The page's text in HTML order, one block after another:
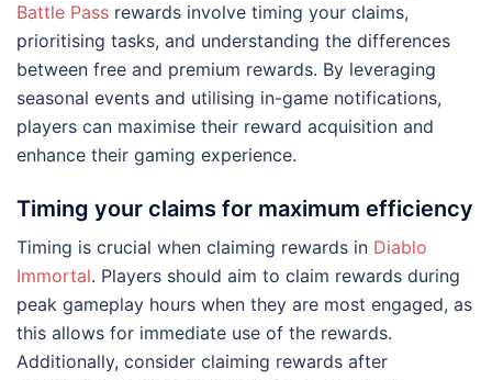
Battle Pass rewards involve timing your claims,
prioritising tasks, and understanding the differences
between free and premium rewards. By leveraging
seasonal events and utilising in-game notifications,
players can maximise their reward acquisition and
enhance their gaming experience.
Timing your claims for maximum efficiency
Timing is crucial when claiming rewards in Diablo
Immortal. Players should aim to claim rewards during
peak gameplay hours when they are most engaged, as
this allows for immediate use of the rewards.
Additionally, consider claiming rewards after